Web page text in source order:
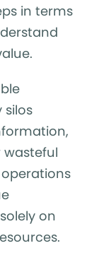
in terms
on